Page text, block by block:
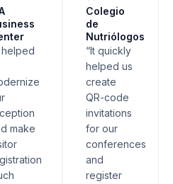
helped
make
Colegio
de
Nutriólogos
“It quickly
helped us
create
QR-code
invitations
for our
conferences
and
register